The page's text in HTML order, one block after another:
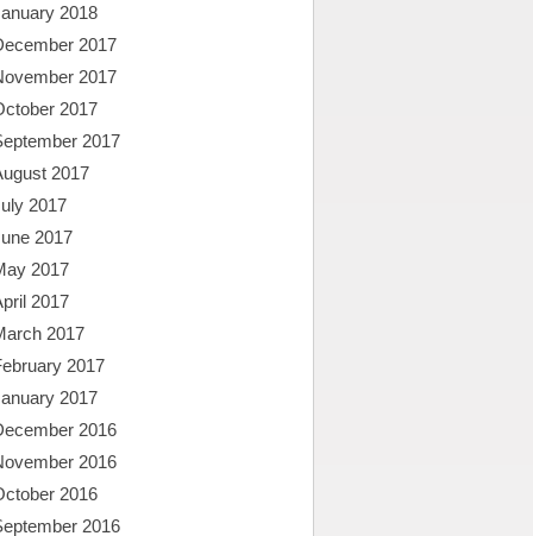
2018
2017
2017
2017
2017
2017
2017
2017
2017
2017
2017
2017
2017
2016
2016
2016
2016